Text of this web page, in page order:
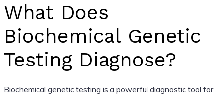
What Does
Biochemical Genetic
Testing Diagnose?
Biochemical genetic testing is a powerful diagnostic tool for